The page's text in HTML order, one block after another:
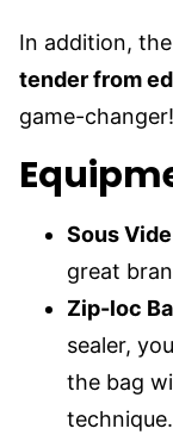
In addition,
tender from
game-changer!
Sous
great
Zip-loc
sealer,
the bag
technique.